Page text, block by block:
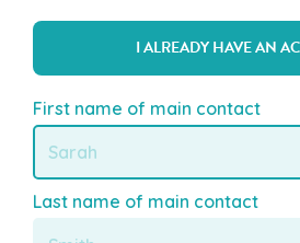
I ALREADY HAVE AN
First name of main contact
Last name of main contact